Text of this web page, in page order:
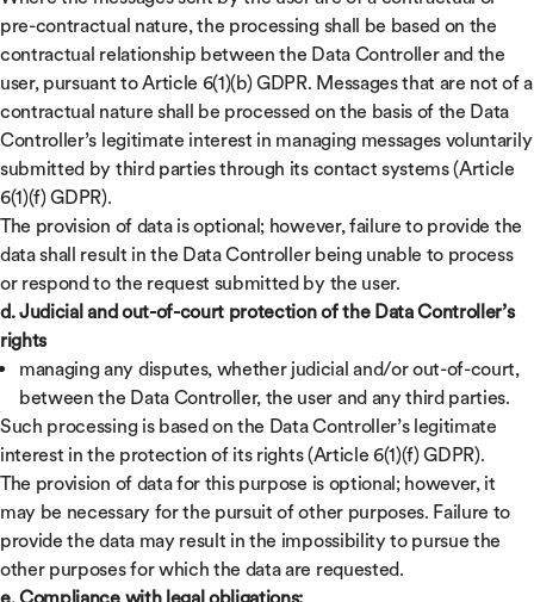
pre-contractual nature, the processing shall be based on the
contractual relationship between the Data Controller and the
user, pursuant to Article 6(1)(b) GDPR. Messages that are not of a
contractual nature shall be processed on the basis of the Data
Controller’s legitimate interest in managing messages voluntarily
submitted by third parties through its contact systems (Article
6(1)(f) GDPR).
The provision of data is optional; however, failure to provide the
data shall result in the Data Controller being unable to process
or respond to the request submitted by the user.
d. Judicial and out-of-court protection of the Data Controller’s
rights
managing any disputes, whether judicial and/or out-of-court,
between the Data Controller, the user and any third parties.
Such processing is based on the Data Controller’s legitimate
interest in the protection of its rights (Article 6(1)(f) GDPR).
The provision of data for this purpose is optional; however, it
may be necessary for the pursuit of other purposes. Failure to
provide the data may result in the impossibility to pursue the
other purposes for which the data are requested.